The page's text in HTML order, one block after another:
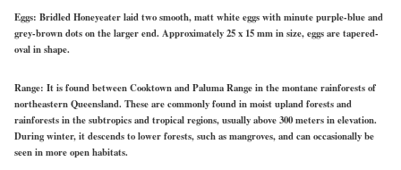
Eggs: Bridled Honeyeater laid two smooth, matt white eggs with minute purple-blue and
grey-brown dots on the larger end. Approximately 25 x 15 mm in size, eggs are tapered-
oval in shape.
Range: It is found between Cooktown and Paluma Range in the montane rainforests of
northeastern Queensland. These are commonly found in moist upland forests and
rainforests in the subtropics and tropical regions, usually above 300 meters in elevation.
During winter, it descends to lower forests, such as mangroves, and can occasionally be
seen in more open habitats.